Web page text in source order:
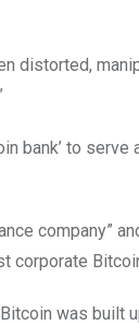
distorted,
bank’ to
company”
corporate
was built